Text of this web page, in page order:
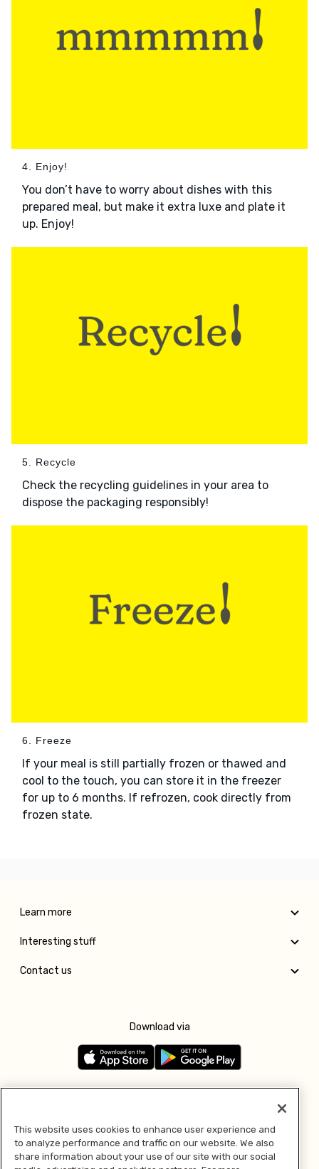
4. Enjoy!
You don’t have to worry about dishes with this
prepared meal, but make it extra luxe and plate it
up. Enjoy!
5. Recycle
Check the recycling guidelines in your area to
dispose the packaging responsibly!
6. Freeze
If your meal is still partially frozen or thawed and
cool to the touch, you can store it in the freezer
for up to 6 months. If refrozen, cook directly from
frozen state.
Learn more
Interesting stuff
Contact us
Download via
Pay with
This website uses cookies to enhance user experience and
to analyze performance and traffic on our website. We also
share information about your use of our site with our social